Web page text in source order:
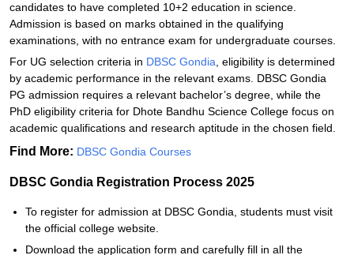
candidates to have completed 10+2 education in science.
Admission is based on marks obtained in the qualifying
examinations, with no entrance exam for undergraduate courses.
For UG selection criteria in DBSC Gondia , eligibility is determined
by academic performance in the relevant exams. DBSC Gondia
PG admission requires a relevant bachelor’s degree, while the
PhD eligibility criteria for Dhote Bandhu Science College focus on
academic qualifications and research aptitude in the chosen field.
Find More: DBSC Gondia Courses
DBSC Gondia Registration Process 2025
To register for admission at DBSC Gondia, students must visit
the official college website.
Download the application form and carefully fill in all the